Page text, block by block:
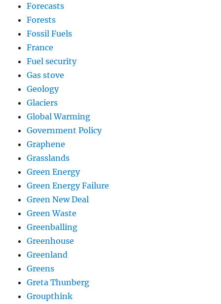
Forecasts
Forests
Fossil Fuels
France
Fuel security
Gas stove
Geology
Glaciers
Global Warming
Government Policy
Graphene
Grasslands
Green Energy
Green Energy Failure
Green New Deal
Green Waste
Greenballing
Greenhouse
Greenland
Greens
Greta Thunberg
Groupthink